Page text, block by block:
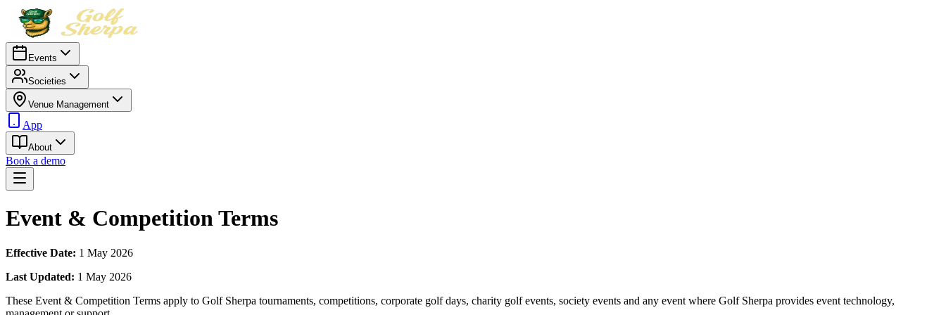
Events
Societies
Venue Management
App
About
Book a demo
Event & Competition Terms
Effective Date: 1 May 2026
Last Updated: 1 May 2026
These Event & Competition Terms apply to Golf Sherpa tournaments, competitions, corporate golf days, charity golf events, society events and any event where Golf Sherpa provides event technology,